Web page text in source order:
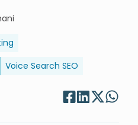
Voice Search SEO